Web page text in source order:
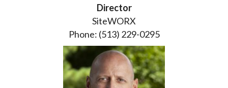
Director
SiteWORX
Phone: (513) 229-0295